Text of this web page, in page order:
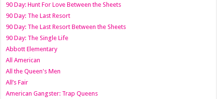
90 Day: Hunt For Love Between the Sheets
90 Day: The Last Resort
90 Day: The Last Resort Between the Sheets
90 Day: The Single Life
Abbott Elementary
All American
All the Queen's Men
All’s Fair
American Gangster: Trap Queens